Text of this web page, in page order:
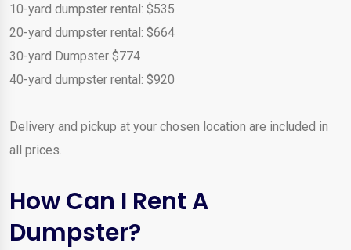
10-yard dumpster rental: $535
20-yard dumpster rental: $664
30-yard Dumpster $774
40-yard dumpster rental: $920
Delivery and pickup at your chosen location are included in
all prices.
How Can I Rent A
Dumpster?